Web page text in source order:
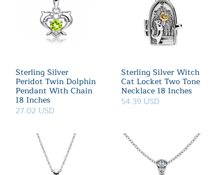
Sterling Silver
Peridot Twin Dolphin
Pendant With Chain
18 Inches
27.02 USD
Sterling Silver Witch
Cat Locket Two Tone
Necklace 18 Inches
54.39 USD